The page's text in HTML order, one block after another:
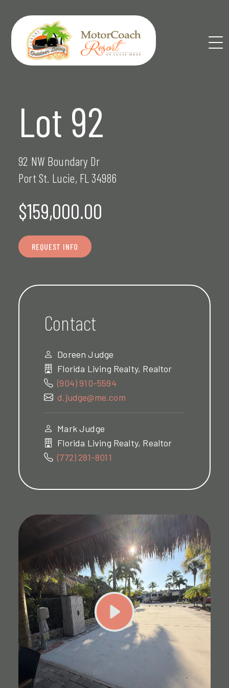
content
Lot 92
92 NW Boundary Dr
Port St. Lucie, FL 34986
$159,000.00
REQUEST INFO
Contact
Doreen Judge
Florida Living Realty, Realtor
(904) 910-5594
d.judge@me.com
Mark Judge
Florida Living Realty, Realtor
(772) 281-8011